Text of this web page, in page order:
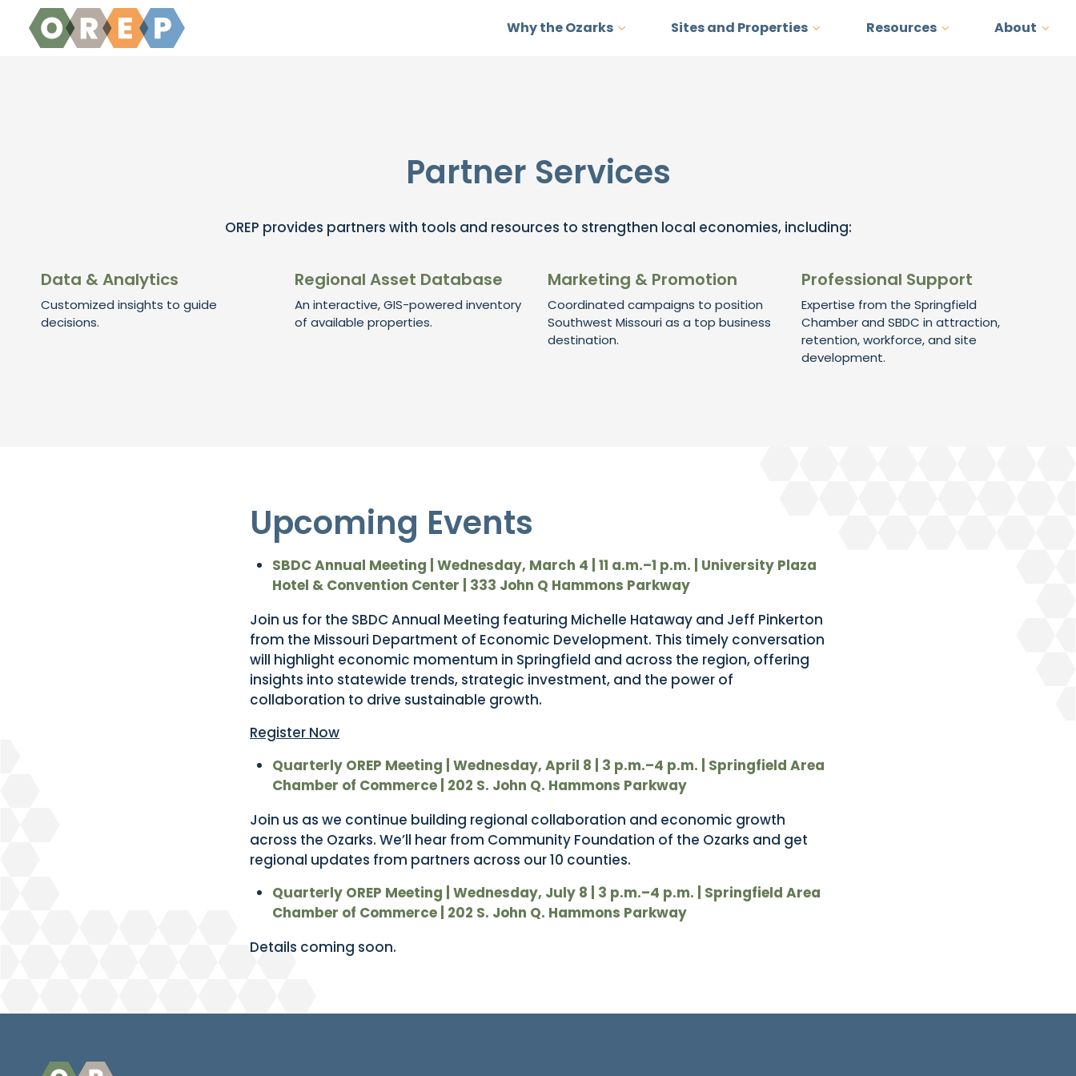
Skip to content
Why the Ozarks Sites and Properties Resources About
Partner Services
OREP provides partners with tools and resources to strengthen local economies, including:
Data & Analytics
Customized insights to guide
decisions.
Regional Asset Database
An interactive, GIS-powered inventory
of available properties.
Marketing & Promotion
Coordinated campaigns to position
Southwest Missouri as a top business
destination.
Professional Support
Expertise from the Springfield
Chamber and SBDC in attraction,
retention, workforce, and site
development.
Upcoming Events
SBDC Annual Meeting | Wednesday, March 4 | 11 a.m.–1 p.m. | University Plaza
Hotel & Convention Center | 333 John Q Hammons Parkway
Join us for the SBDC Annual Meeting featuring Michelle Hataway and Jeff Pinkerton
from the Missouri Department of Economic Development. This timely conversation
will highlight economic momentum in Springfield and across the region, offering
insights into statewide trends, strategic investment, and the power of
collaboration to drive sustainable growth.
Register Now
Quarterly OREP Meeting | Wednesday, April 8 | 3 p.m.–4 p.m.
| Springfield Area
Chamber of Commerce | 202 S. John Q. Hammons Parkway
Join us as we continue building regional collaboration and economic growth
across the Ozarks. We’ll hear from Community Foundation of the Ozarks and get
regional updates from partners across our 10 counties.
Quarterly OREP Meeting | Wednesday, July 8 | 3 p.m.–4 p.m.
| Springfield Area
Chamber of Commerce | 202 S. John Q. Hammons Parkway
Details coming soon.